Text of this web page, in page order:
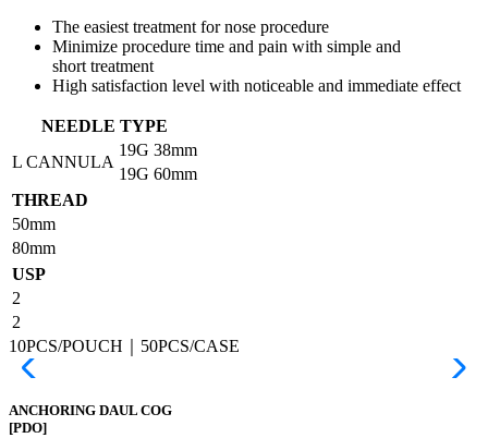
The easiest treatment for nose procedure
Minimize procedure time and pain with simple and
short treatment
High satisfaction level with noticeable and immediate effect
NEEDLE TYPE
L CANNULA
19G 38mm
19G 60mm
THREAD
50mm
80mm
USP
2
2
10PCS/POUCH｜50PCS/CASE
ANCHORING DAUL COG
[PDO]